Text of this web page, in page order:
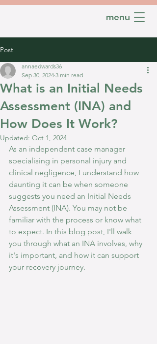
menu
Post
What is an Initial Needs
Assessment (INA) and
How Does It Work?
annaedwards36
Sep 30, 2024 3 min read
Updated: Oct 1, 2024
As an independent case manager
specialising in personal injury and
clinical negligence, I understand how
daunting it can be when someone
suggests you need an Initial Needs
Assessment (INA). You may not be
familiar with the process or know what
to expect. In this blog post, I'll walk
you through what an INA involves, why
it's important, and how it can support
your recovery journey.